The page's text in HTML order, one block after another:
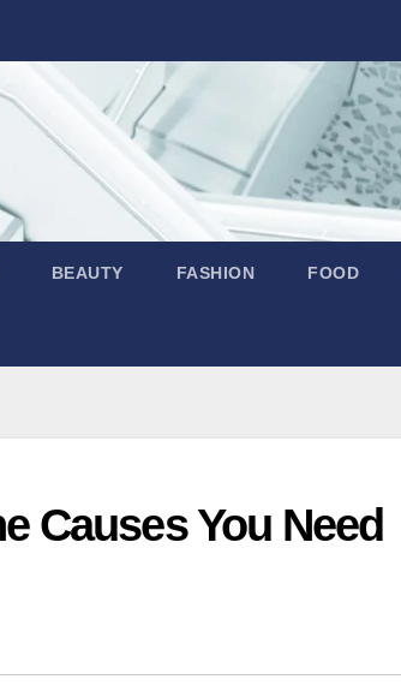
BEAUTY FASHION FOOD
Causes You Need